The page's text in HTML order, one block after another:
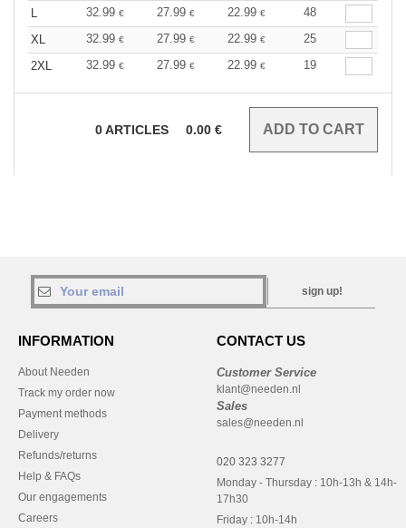
L
32.99 € 27.99 € 22.99 €
48
XL
32.99 € 27.99 € 22.99 €
25
2XL
32.99 € 27.99 € 22.99 € 19
0ARTICLES 0.00 €
sign up!
INFORMATION
About Needen
Track my order now
Payment methods
Delivery
Refunds/returns
Help & FAQs
Our engagements
Careers
CONTACT US
Customer Service
klant@needen.nl
Sales
sales@needen.nl
020 323 3277
Monday - Thursday : 10h-13h & 14h-
17h30
Friday : 10h-14h